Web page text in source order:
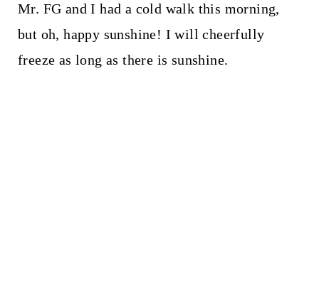
Mr. FG and I had a cold walk this morning,
but oh, happy sunshine! I will cheerfully
freeze as long as there is sunshine.